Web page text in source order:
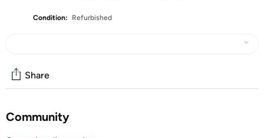
Condition: Refurbished
Share
Community